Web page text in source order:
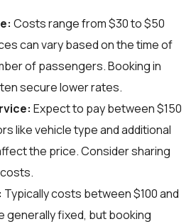
Costs range from $30 to $50
can vary based on the time of
of passengers. Booking in
secure lower rates.
Expect to pay between $150
like vehicle type and additional
the price. Consider sharing
Typically costs between $100 and
generally fixed, but booking